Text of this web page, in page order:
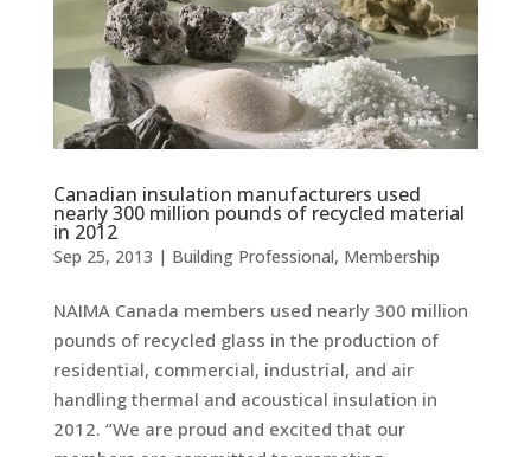
Canadian insulation manufacturers used
nearly 300 million pounds of recycled material
in 2012
Sep 25, 2013 | Building Professional, Membership
NAIMA Canada members used nearly 300 million
pounds of recycled glass in the production of
residential, commercial, industrial, and air
handling thermal and acoustical insulation in
2012. “We are proud and excited that our